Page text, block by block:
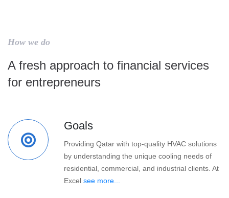
How we do
A fresh approach to financial services
for entrepreneurs
Goals
Providing Qatar with top-quality HVAC solutions
by understanding the unique cooling needs of
residential, commercial, and industrial clients. At
Excel see more...